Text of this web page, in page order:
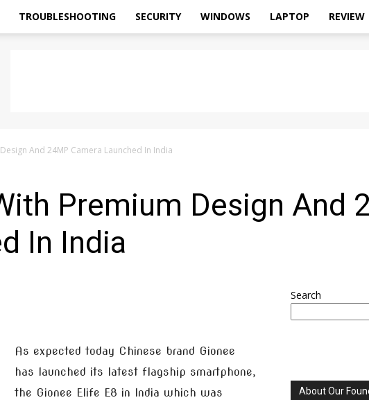
TROUBLESHOOTING SECURITY WINDOWS LAPTOP REVIEW
And 24MP Camera Launched In India
Premium Design And
In India
As expected today Chinese brand Gionee
has launched its latest flagship smartphone,
the Gionee Elife E8 in India which was
Search
About Our